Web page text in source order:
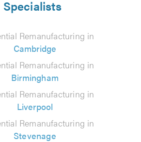
Remanufacturing in
Cambridge
Remanufacturing in
Birmingham
Remanufacturing in
Liverpool
Remanufacturing in
Stevenage